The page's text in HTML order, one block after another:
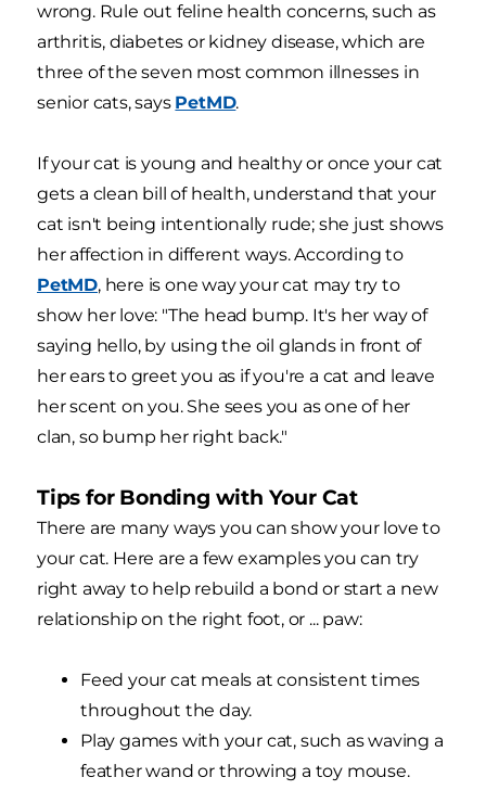
wrong. Rule out feline health concerns, such as
arthritis, diabetes or kidney disease, which are
three of the seven most common illnesses in
senior cats, says PetMD.
If your cat is young and healthy or once your cat
gets a clean bill of health, understand that your
cat isn't being intentionally rude; she just shows
her affection in different ways. According to
PetMD, here is one way your cat may try to
show her love: "The head bump. It's her way of
saying hello, by using the oil glands in front of
her ears to greet you as if you're a cat and leave
her scent on you. She sees you as one of her
clan, so bump her right back."
Tips for Bonding with Your Cat
There are many ways you can show your love to
your cat. Here are a few examples you can try
right away to help rebuild a bond or start a new
relationship on the right foot, or ... paw:
Feed your cat meals at consistent times
throughout the day.
Play games with your cat, such as waving a
feather wand or throwing a toy mouse.